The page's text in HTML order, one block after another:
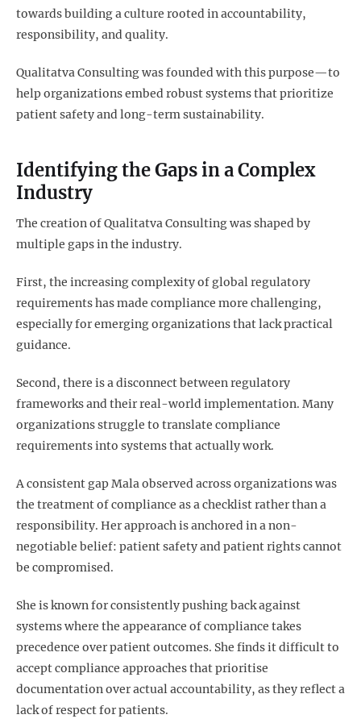
towards building a culture rooted in accountability,
responsibility, and quality.
Qualitatva Consulting was founded with this purpose—to
help organizations embed robust systems that prioritize
patient safety and long-term sustainability.
Identifying the Gaps in a Complex
Industry
The creation of Qualitatva Consulting was shaped by
multiple gaps in the industry.
First, the increasing complexity of global regulatory
requirements has made compliance more challenging,
especially for emerging organizations that lack practical
guidance.
Second, there is a disconnect between regulatory
frameworks and their real-world implementation. Many
organizations struggle to translate compliance
requirements into systems that actually work.
A consistent gap Mala observed across organizations was
the treatment of compliance as a checklist rather than a
responsibility. Her approach is anchored in a non-
negotiable belief: patient safety and patient rights cannot
be compromised.
She is known for consistently pushing back against
systems where the appearance of compliance takes
precedence over patient outcomes. She finds it difficult to
accept compliance approaches that prioritise
documentation over actual accountability, as they reflect a
lack of respect for patients.